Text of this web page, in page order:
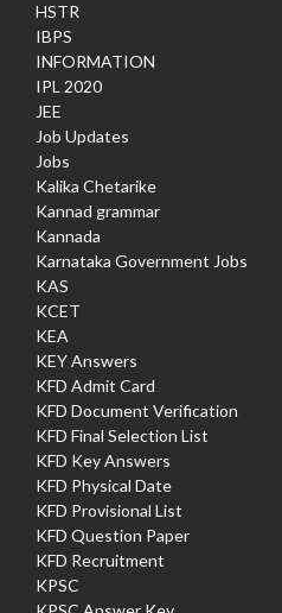
HSTR
IBPS
INFORMATION
IPL 2020
JEE
Job Updates
Jobs
Kalika Chetarike
Kannad grammar
Kannada
Karnataka Government Jobs
KAS
KCET
KEA
KEY Answers
KFD Admit Card
KFD Document Verification
KFD Final Selection List
KFD Key Answers
KFD Physical Date
KFD Provisional List
KFD Question Paper
KFD Recruitment
KPSC